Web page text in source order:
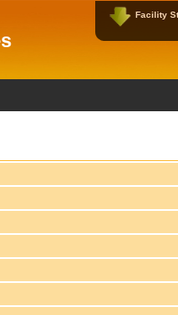
Facility Data Managers
Facility